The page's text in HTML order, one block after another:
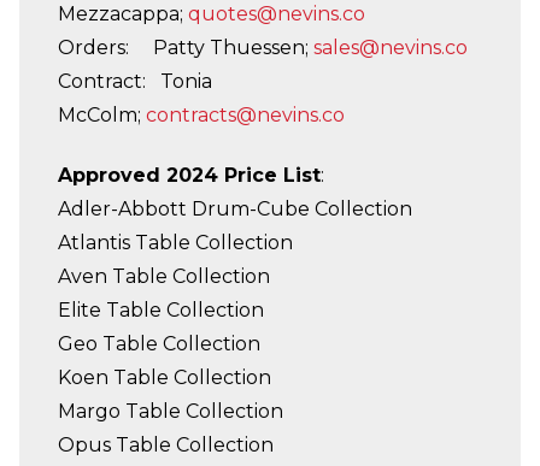
Mezzacappa; quotes@nevins.co
Orders: Patty Thuessen; sales@nevins.co
Contract: Tonia
McColm; contracts@nevins.co
Approved 2024 Price List:
Adler-Abbott Drum-Cube Collection
Atlantis Table Collection
Aven Table Collection
Elite Table Collection
Geo Table Collection
Koen Table Collection
Margo Table Collection
Opus Table Collection